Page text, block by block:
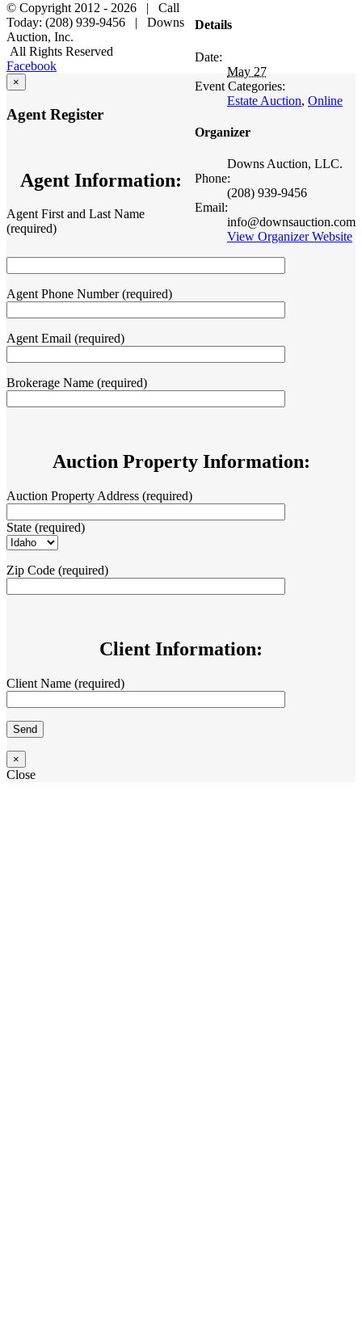
Details
Date:
May 27
Event Categories:
Estate Auction, Online
Organizer
Downs Auction, LLC.
Phone:
(208) 939-9456
Email:
info@downsauction.com
View Organizer Website
© Copyright 2012 - 2026 | Call
Today: (208) 939-9456 | Downs
Auction, Inc.
All Rights Reserved
Facebook
×
Agent Register
Agent Information:
Agent First and Last Name
(required)
Agent Phone Number (required)
Agent Email (required)
Brokerage Name (required)
Auction Property Information:
Auction Property Address (required)
State (required)
Zip Code (required)
Client Information:
Client Name (required)
×
Close